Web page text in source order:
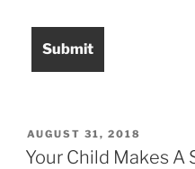
POSTED
ON
AUGUST 31, 2018
Your Child Makes A